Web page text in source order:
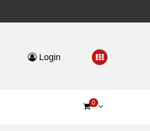
Login
0